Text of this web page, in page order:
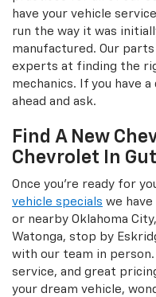
have your vehicle
run the way it was
manufactured. Our
experts at finding the
mechanics. If you have
ahead and ask.
Find A New
Chevrolet In
Once you’re ready for
vehicle specials we
or nearby Oklahoma
Watonga, stop by
with our team in
service, and great
your dream vehicle,